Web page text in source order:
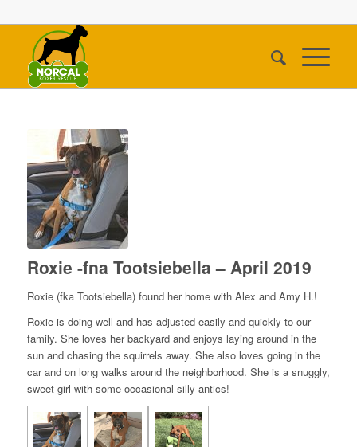
Roxie -fna Tootsiebella – April 2019
Roxie (fka Tootsiebella) found her home with Alex and Amy H.!
Roxie is doing well and has adjusted easily and quickly to our
family. She loves her backyard and enjoys laying around in the
sun and chasing the squirrels away. She also loves going in the
car and on long walks around the neighborhood. She is a snuggly,
sweet girl with some occasional silly antics!